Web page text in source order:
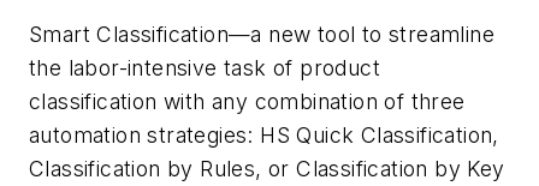
Smart Classification—a new tool to streamline
the labor-intensive task of product
classification with any combination of three
automation strategies: HS Quick Classification,
Classification by Rules, or Classification by Key